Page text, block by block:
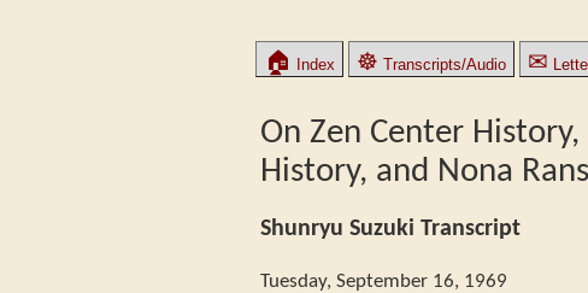
🏠 Index ☸ Transcripts/Audio ✉
On Zen Center History,
History, and Nona
Shunryu Suzuki Transcript
Tuesday, September 16, 1969